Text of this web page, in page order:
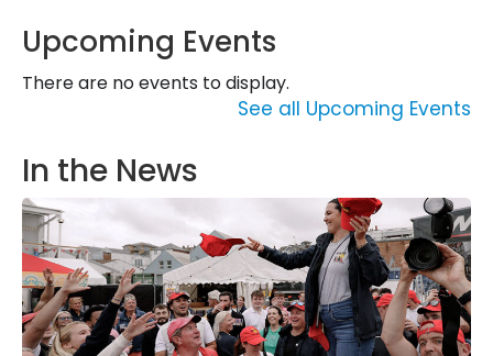
Upcoming Events
There are no events to display.
See all Upcoming Events
In the News